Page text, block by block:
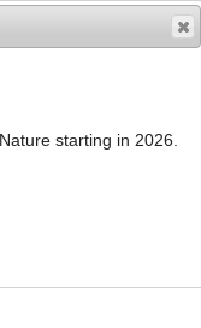
Current
starting in 2026.